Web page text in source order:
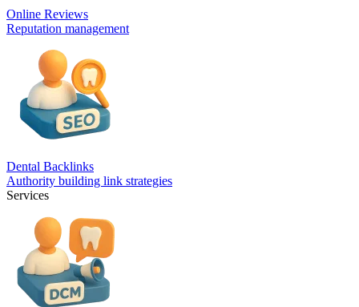
Online Reviews
Reputation management
Dental Backlinks
Authority building link strategies
Services